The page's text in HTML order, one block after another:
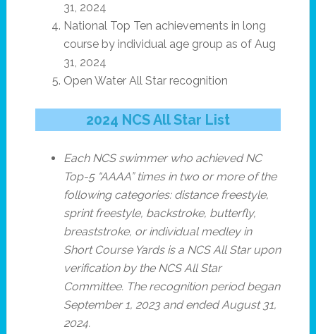
31, 2024
National Top Ten achievements in long
course by individual age group as of Aug
31, 2024
Open Water All Star recognition
2024 NCS All Star List
Each NCS swimmer who achieved NC
Top-5 “AAAA” times in two or more of the
following categories: distance freestyle,
sprint freestyle, backstroke, butterfly,
breaststroke, or individual medley in
Short Course Yards is a NCS All Star upon
verification by the NCS All Star
Committee. The recognition period began
September 1, 2023 and ended August 31,
2024.